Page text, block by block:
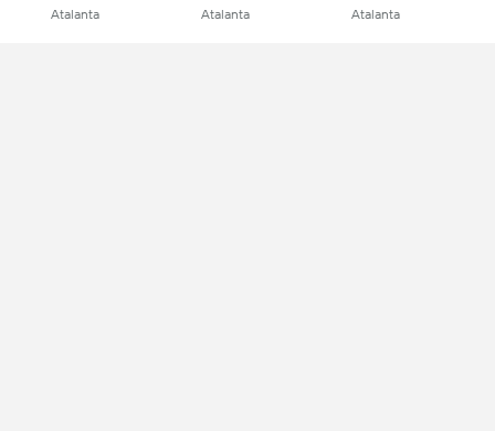
Atalanta Atalanta Atalanta